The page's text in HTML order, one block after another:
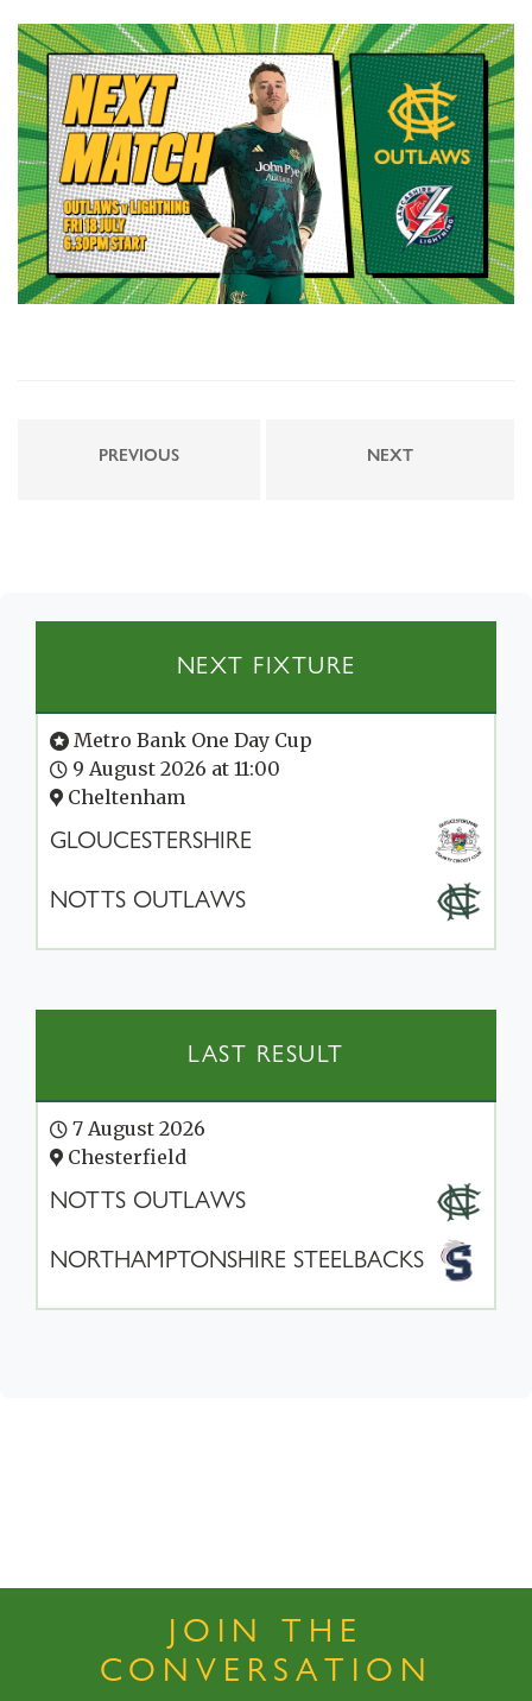
PREVIOUS NEXT
NEXT FIXTURE
Metro Bank One Day Cup
9 August 2026 at 11:00
Cheltenham
GLOUCESTERSHIRE
NOTTS OUTLAWS
LAST RESULT
7 August 2026
Chesterfield
NOTTS OUTLAWS
NORTHAMPTONSHIRE STEELBACKS
JOIN THE
CONVERSATION